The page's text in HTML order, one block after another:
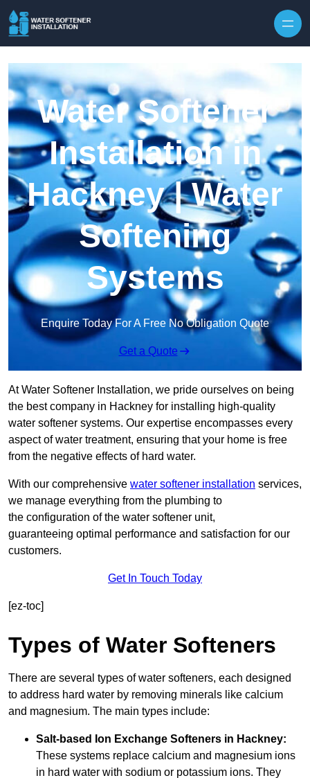
Water Softener
Installation in
Hackney | Water
Softening
Systems
Enquire Today For A Free No Obligation Quote
Get a Quote
At Water Softener Installation, we pride ourselves on being
the best company in Hackney for installing high-quality
water softener systems. Our expertise encompasses every
aspect of water treatment, ensuring that your home is free
from the negative effects of hard water.
With our comprehensive water softener installation services,
we manage everything from the plumbing to
the configuration of the water softener unit,
guaranteeing optimal performance and satisfaction for our
customers.
Get In Touch Today
[ez-toc]
Types of Water Softeners
There are several types of water softeners, each designed
to address hard water by removing minerals like calcium
and magnesium. The main types include:
Salt-based Ion Exchange Softeners in Hackney:
These systems replace calcium and magnesium ions
in hard water with sodium or potassium ions. They